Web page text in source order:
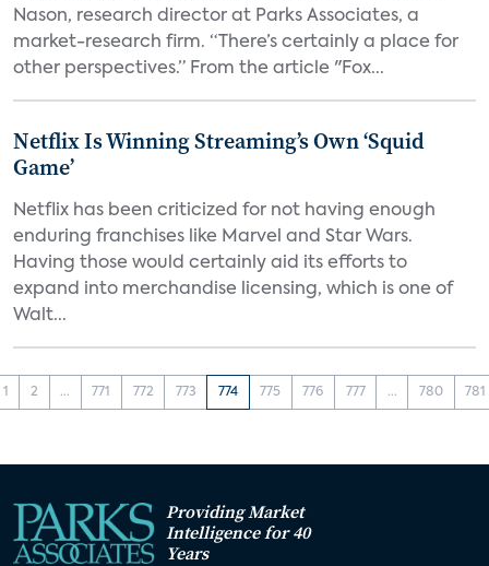
Nason, research director at Parks Associates, a
market-research firm. “There’s certainly a place for
other perspectives.” From the article "Fox...
Netflix Is Winning Streaming’s Own ‘Squid
Game’
Netflix has been criticized for not having enough
enduring franchises like Marvel and Star Wars.
Having those would certainly aid its efforts to
expand into merchandise licensing, which is one of
Walt...
1 2 ... 771 772 773 774 775 776 777 ... 780 781
Providing Market
Intelligence for 40
Years